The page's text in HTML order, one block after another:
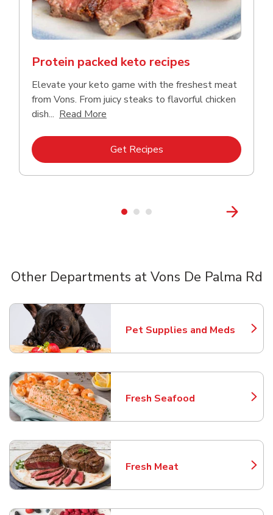
Protein packed keto recipes
Elevate your keto game with the freshest meat
from Vons. From juicy steaks to flavorful chicken
dish... Read More
Get RecipesLink Opens in New Tab
Other Departments at Vons De Palma Rd
Pet Supplies and Meds
Link Opens in New Tab
Fresh Seafood
Link Opens in New Tab
Fresh Meat
Link Opens in New Tab